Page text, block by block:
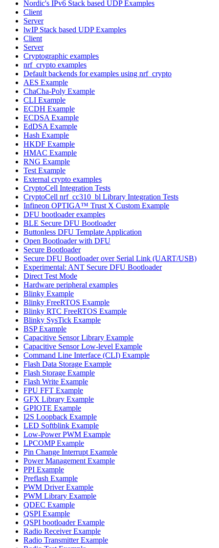
Nordic's IPv6 Stack based UDP Examples
Client
Server
lwIP Stack based UDP Examples
Client
Server
Cryptographic examples
nrf_crypto examples
Default backends for examples using nrf_crypto
AES Example
ChaCha-Poly Example
CLI Example
ECDH Example
ECDSA Example
EdDSA Example
Hash Example
HKDF Example
HMAC Example
RNG Example
Test Example
External crypto examples
CryptoCell Integration Tests
CryptoCell nrf_cc310_bl Library Integration Tests
Infineon OPTIGA™ Trust X Custom Example
DFU bootloader examples
BLE Secure DFU Bootloader
Buttonless DFU Template Application
Open Bootloader with DFU
Secure Bootloader
Secure DFU Bootloader over Serial Link (UART/USB)
Experimental: ANT Secure DFU Bootloader
Direct Test Mode
Hardware peripheral examples
Blinky Example
Blinky FreeRTOS Example
Blinky RTC FreeRTOS Example
Blinky SysTick Example
BSP Example
Capacitive Sensor Library Example
Capacitive Sensor Low-level Example
Command Line Interface (CLI) Example
Flash Data Storage Example
Flash Storage Example
Flash Write Example
FPU FFT Example
GFX Library Example
GPIOTE Example
I2S Loopback Example
LED Softblink Example
Low-Power PWM Example
LPCOMP Example
Pin Change Interrupt Example
Power Management Example
PPI Example
Preflash Example
PWM Driver Example
PWM Library Example
QDEC Example
QSPI Example
QSPI bootloader Example
Radio Receiver Example
Radio Transmitter Example